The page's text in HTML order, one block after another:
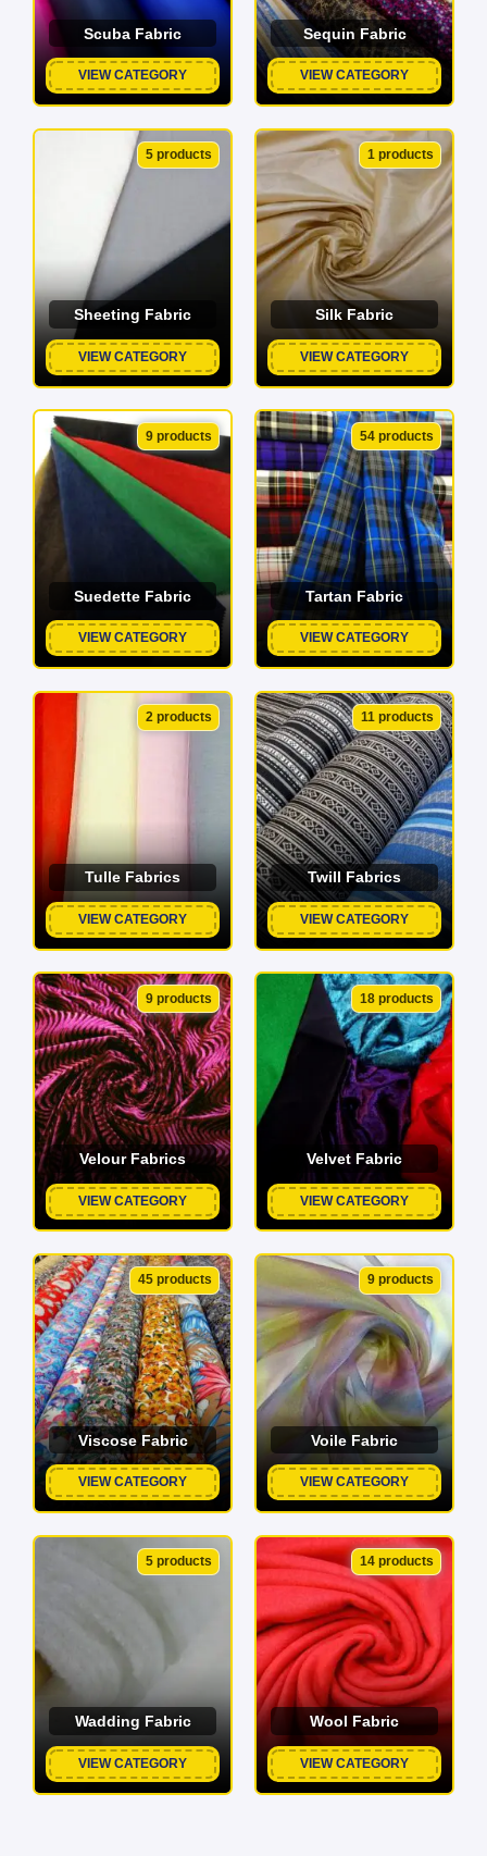
Scuba Fabric
VIEW CATEGORY
Sequin Fabric
VIEW CATEGORY
5 products
Sheeting Fabric
VIEW CATEGORY
1 products
Silk Fabric
VIEW CATEGORY
9 products
Suedette Fabric
VIEW CATEGORY
54 products
Tartan Fabric
VIEW CATEGORY
2 products
Tulle Fabrics
VIEW CATEGORY
11 products
Twill Fabrics
VIEW CATEGORY
9 products
Velour Fabrics
VIEW CATEGORY
18 products
Velvet Fabric
VIEW CATEGORY
45 products
Viscose Fabric
VIEW CATEGORY
9 products
Voile Fabric
VIEW CATEGORY
5 products
Wadding Fabric
VIEW CATEGORY
14 products
Wool Fabric
VIEW CATEGORY